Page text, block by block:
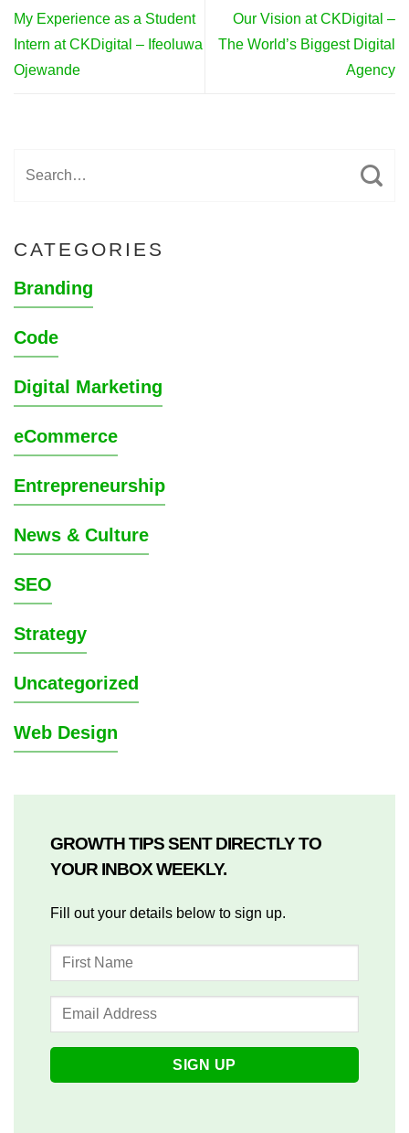
My Experience as a Student
Intern at CKDigital – Ifeoluwa
Ojewande
Our Vision at CKDigital –
The World’s Biggest Digital
Agency
CATEGORIES
Branding
Code
Digital Marketing
eCommerce
Entrepreneurship
News & Culture
SEO
Strategy
Uncategorized
Web Design
GROWTH TIPS SENT DIRECTLY TO
YOUR INBOX WEEKLY.
Fill out your details below to sign up.